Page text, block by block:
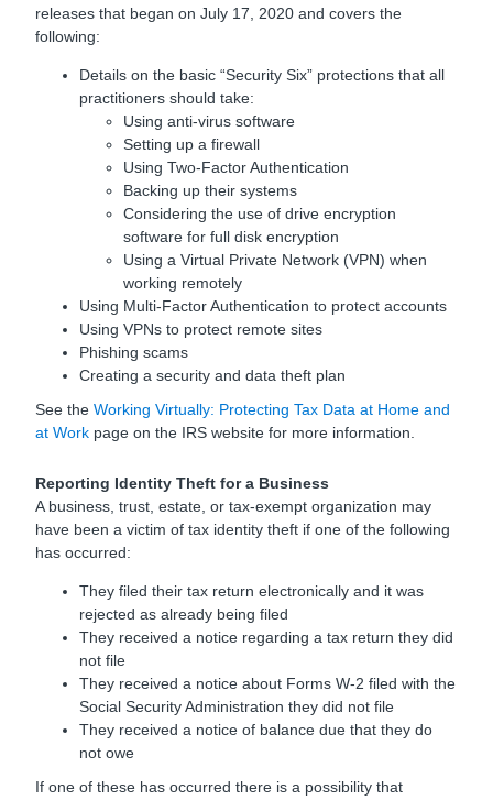
releases that began on July 17, 2020 and covers the
following:
Details on the basic “Security Six” protections that all
practitioners should take:
Using anti-virus software
Setting up a firewall
Using Two-Factor Authentication
Backing up their systems
Considering the use of drive encryption
software for full disk encryption
Using a Virtual Private Network (VPN) when
working remotely
Using Multi-Factor Authentication to protect accounts
Using VPNs to protect remote sites
Phishing scams
Creating a security and data theft plan
See theWorking Virtually: Protecting Tax Data at Home and
at Work page on the IRS website for more information.
Reporting Identity Theft for a Business
A business, trust, estate, or tax-exempt organization may
have been a victim of tax identity theft if one of the following
has occurred:
They filed their tax return electronically and it was
rejected as already being filed
They received a notice regarding a tax return they did
not file
They received a notice about Forms W-2 filed with the
Social Security Administration they did not file
They received a notice of balance due that they do
not owe
If one of these has occurred there is a possibility that